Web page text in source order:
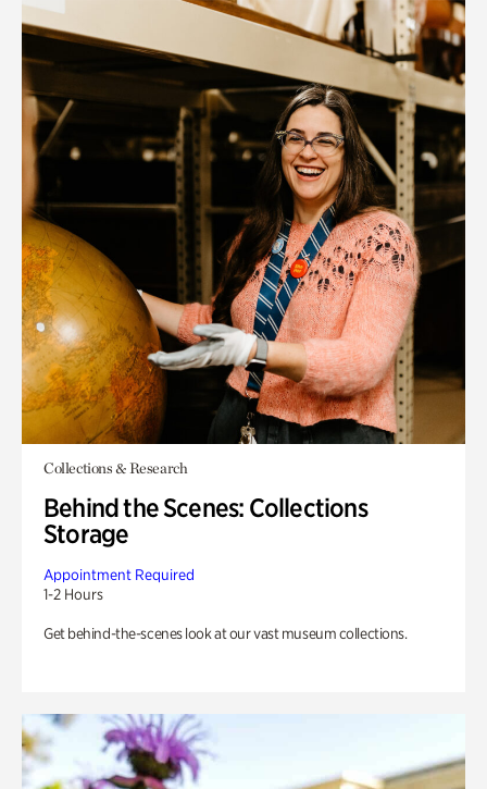
Collections & Research
Behind the Scenes: Collections
Storage
Appointment Required
1-2 Hours
Get behind-the-scenes look at our vast museum collections.